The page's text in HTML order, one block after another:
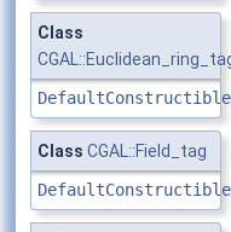
Class
DefaultConstructible
Class CGAL::Field_tag
DefaultConstructible